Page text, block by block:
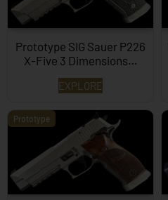
Prototype SIG Sauer P226
X-Five 3 Dimensions…
EXPLORE
Prototype